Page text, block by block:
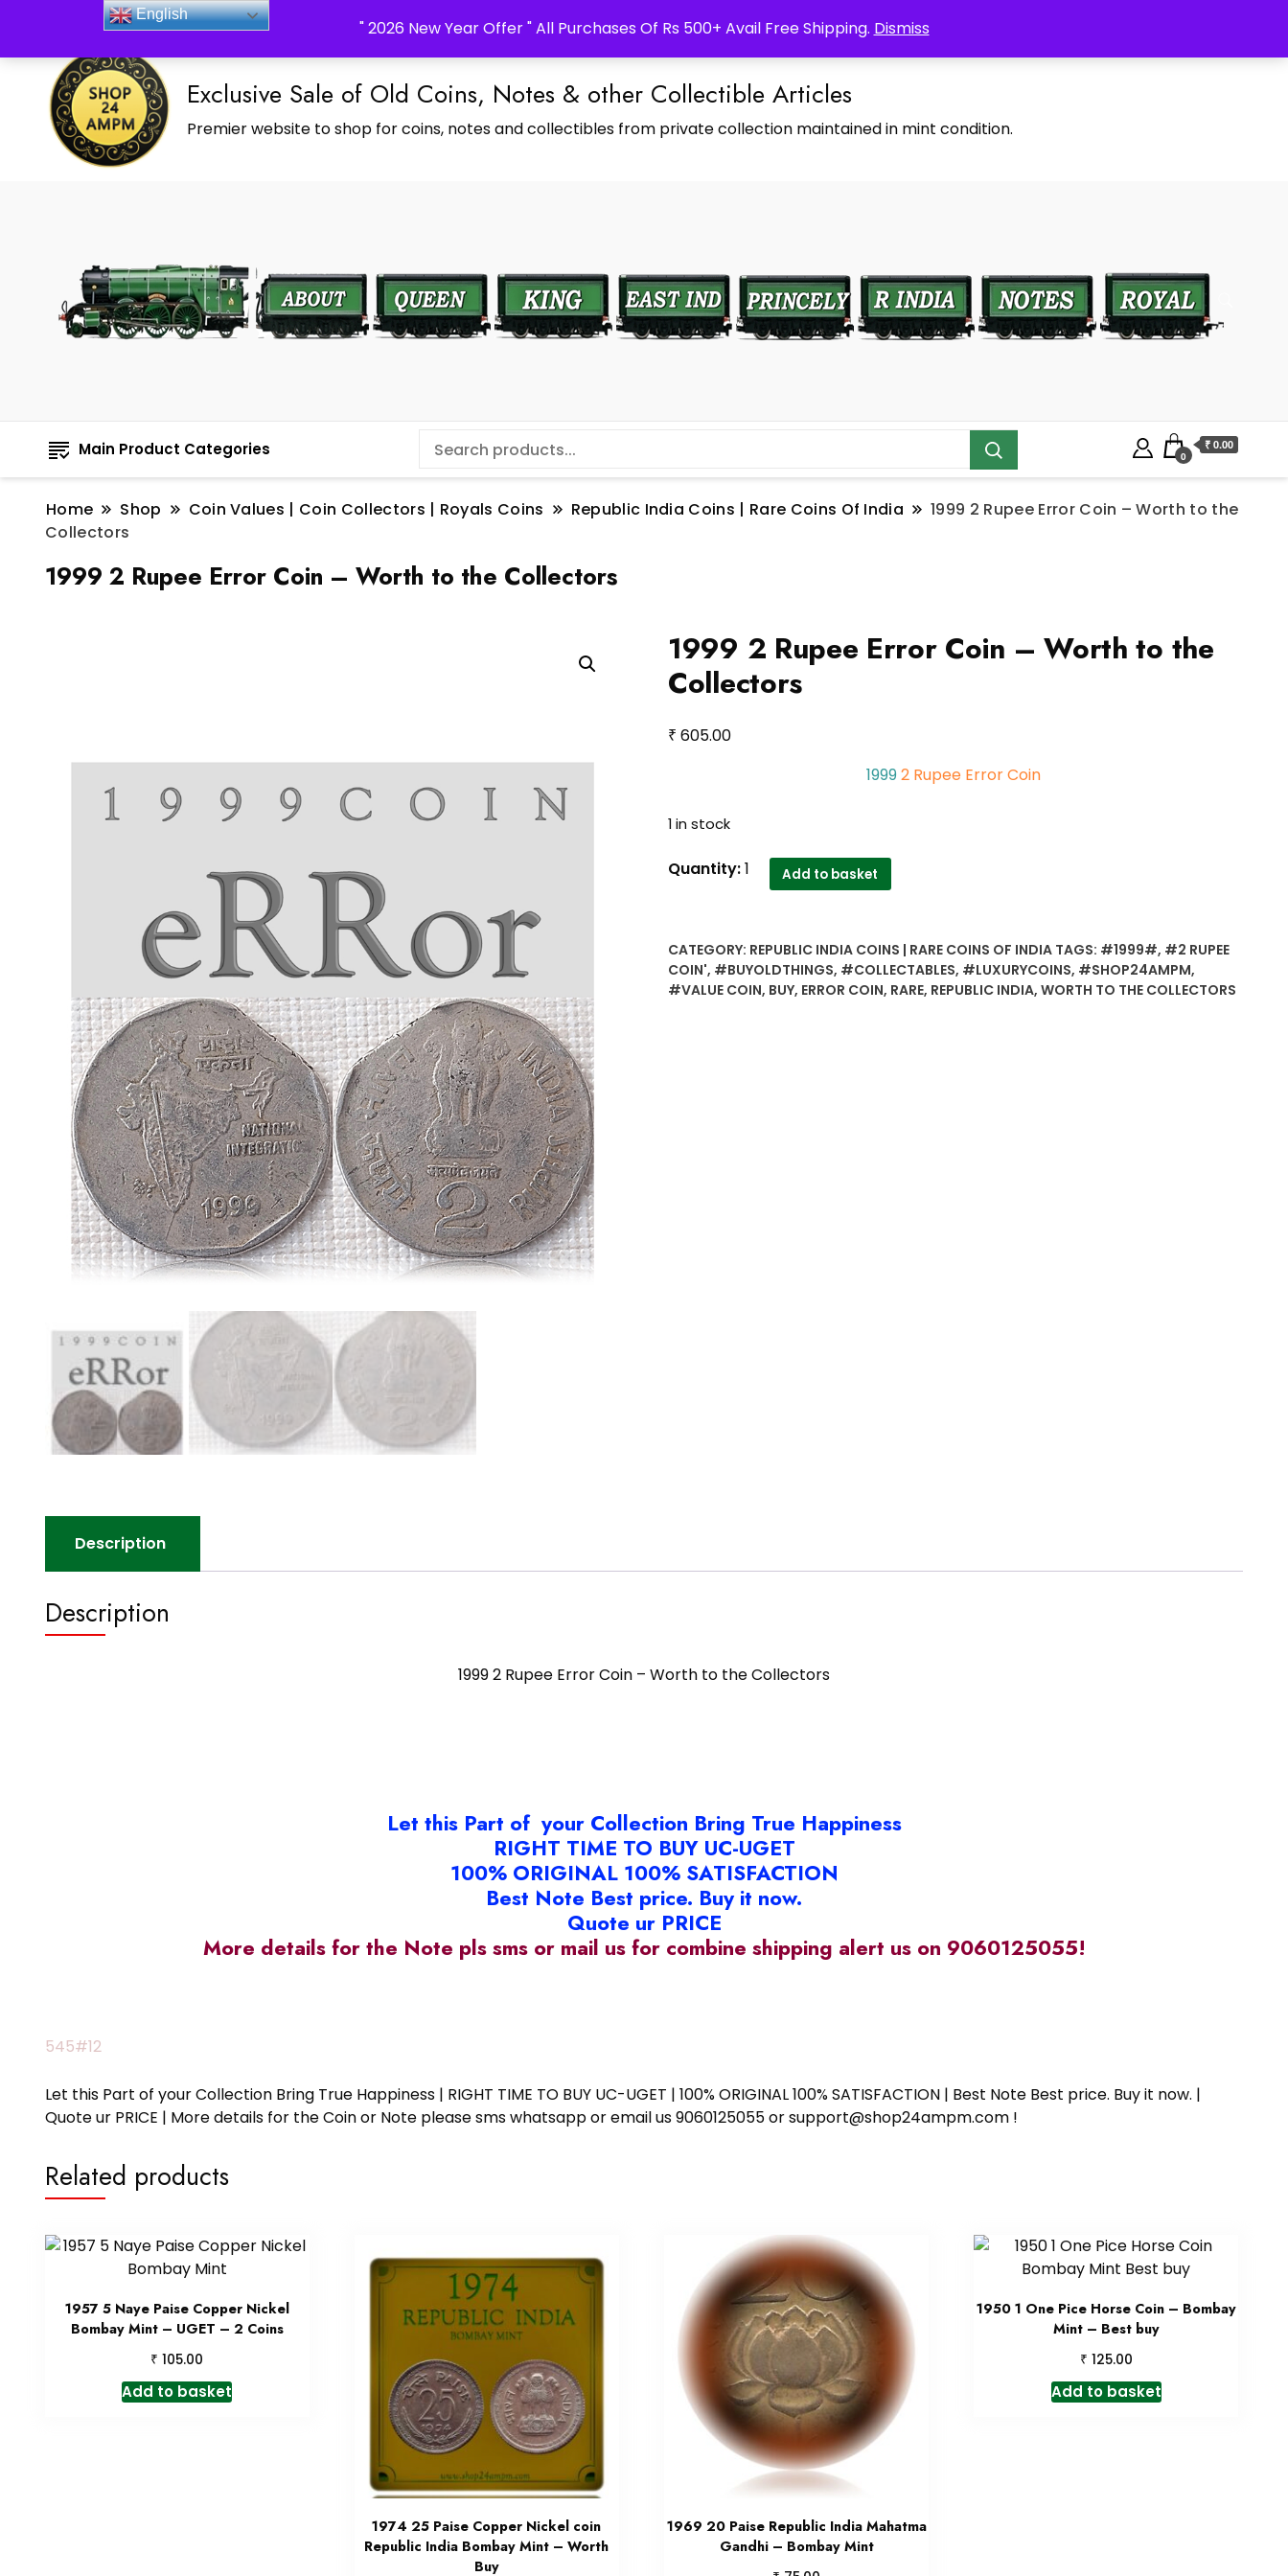
" 2026 New Year Offer " All Purchases Of Rs 500+ Avail Free Shipping. Dismiss
_Shop24ampm.com in your Language Translated
Exclusive Sale of Old Coins, Notes & other Collectible Articles
Premier website to shop for coins, notes and collectibles from private collection maintained in mint condition.
Main Product Categories 0
₹ 0.00
Home Shop Coin Values | Coin Collectors | Royals Coins Republic India Coins | Rare Coins Of India
1999 2 Rupee Error Coin – Worth to the
Collectors
1999 2 Rupee Error Coin – Worth to the Collectors
1999 2 Rupee Error Coin – Worth to the
Collectors
₹ 605.00
19992 Rupee Error Coin
1 in stock
1999
Coin
-
Quantity:1 Add to basket
CATEGORY: REPUBLIC INDIA COINS | RARE COINS OF INDIA TAGS: #1999#, #2 RUPEE
COIN', #BUYOLDTHINGS, #COLLECTABLES, #LUXURYCOINS, #SHOP24AMPM,
#VALUE COIN, BUY, ERROR COIN, RARE, REPUBLIC INDIA, WORTH TO THE COLLECTORS
Description
Description
1999 2 Rupee Error Coin – Worth to the Collectors
Let this Part of your Collection Bring True Happiness
RIGHT TIME TO BUY UC-UGET
100% ORIGINAL 100% SATISFACTION
Best Note Best price. Buy it now.
Quote ur PRICE
More details for the Note pls sms or mail us for combine shipping alert us on 9060125055!
545#12
Let this Part of your Collection Bring True Happiness | RIGHT TIME TO BUY UC-UGET | 100% ORIGINAL 100% SATISFACTION | Best Note Best price. Buy it now. |
Quote ur PRICE | More details for the Coin or Note please sms whatsapp or email us 9060125055 or support@shop24ampm.com !
Related products
1957 5 Naye Paise Copper Nickel
Bombay Mint – UGET – 2 Coins
₹ 105.00
Add to basket
1974 25 Paise Copper Nickel coin
Republic India Bombay Mint – Worth
Buy
1969 20 Paise Republic India Mahatma
Gandhi – Bombay Mint
1950 1 One Pice Horse Coin – Bombay
Mint – Best buy
₹ 125.00
Add to basket
English